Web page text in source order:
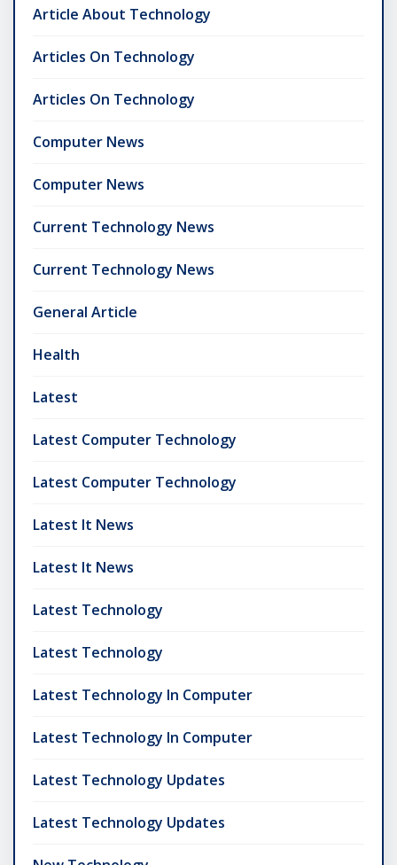
Article About Technology
Articles On Technology
Articles On Technology
Computer News
Computer News
Current Technology News
Current Technology News
General Article
Health
Latest
Latest Computer Technology
Latest Computer Technology
Latest It News
Latest It News
Latest Technology
Latest Technology
Latest Technology In Computer
Latest Technology In Computer
Latest Technology Updates
Latest Technology Updates